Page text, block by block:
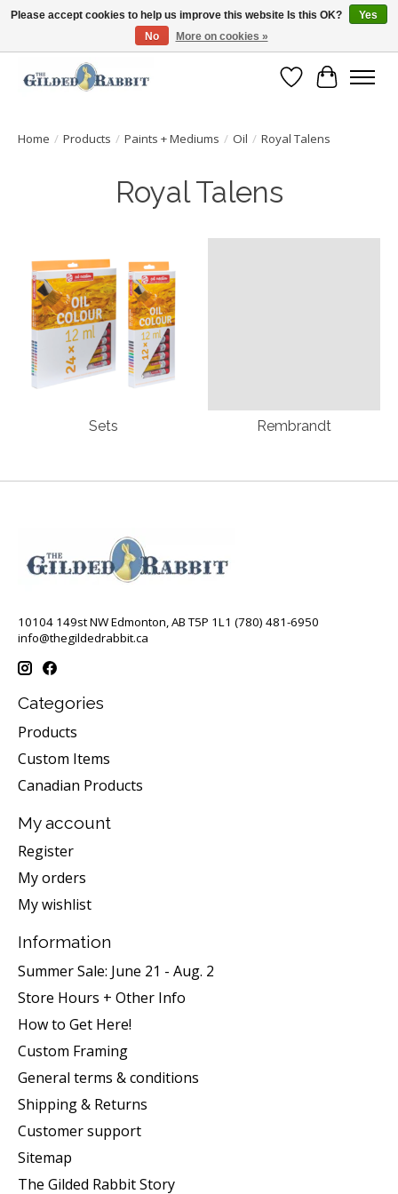
Free Shipping with Orders $250 or more!
Wish List
Cart
Home / Products / Paints + Mediums / Oil / Royal Talens
Royal Talens
Sets Rembrandt
10104 149st NW Edmonton, AB T5P 1L1 (780) 481-6950
info@thegildedrabbit.ca
Categories
Products
Custom Items
Canadian Products
My account
Register
My orders
My wishlist
Information
Summer Sale: June 21 - Aug. 2
Store Hours + Other Info
How to Get Here!
Custom Framing
General terms & conditions
Shipping & Returns
Customer support
Sitemap
The Gilded Rabbit Story
Please accept cookies to help us improve this website Is this OK?
Yes
No
More on cookies »